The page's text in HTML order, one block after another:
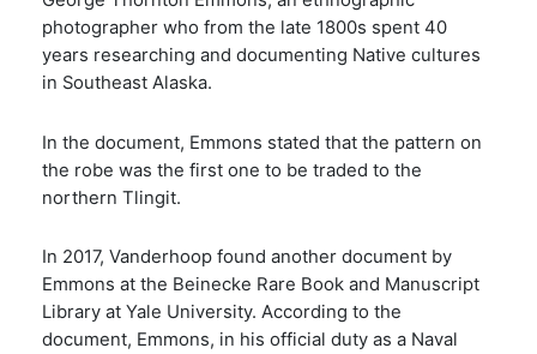
photographer who from the late 1800s spent 40
years researching and documenting Native cultures
in Southeast Alaska.
In the document, Emmons stated that the pattern on
the robe was the first one to be traded to the
northern Tlingit.
In 2017, Vanderhoop found another document by
Emmons at the Beinecke Rare Book and Manuscript
Library at Yale University. According to the
document, Emmons, in his official duty as a Naval